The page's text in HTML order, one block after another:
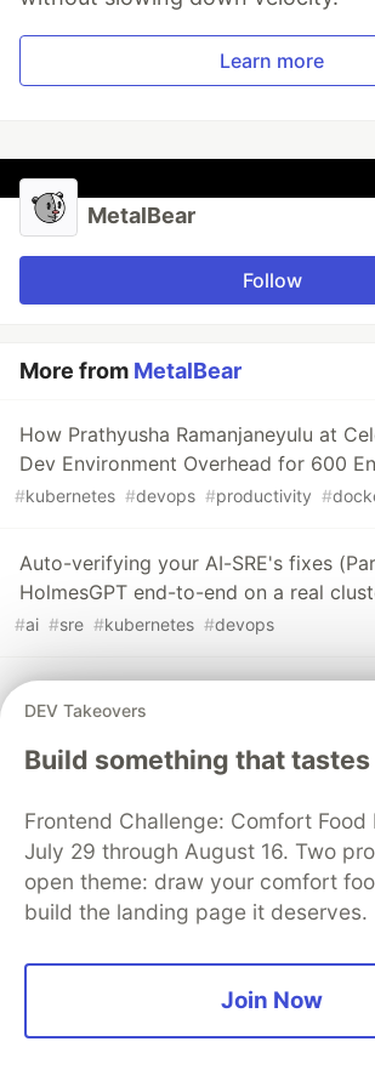
Learn more
MetalBear
Follow
More from MetalBear
How Prathyusha Ramanjaneyulu at
Dev Environment Overhead for 600
#kubernetes #devops #productivity #
Auto-verifying your AI-SRE's fixes
HolmesGPT end-to-end on a real
#ai #sre #kubernetes #devops
Auto-verifying your AI-SRE's fixes
cluster, with mirrord
ai #sre #kubernetes #devops
The DEV Team PROMOTED
DEV Takeovers
Build something that tastes
Frontend Challenge: Comfort Food
July 29 through August 16. Two
open theme: draw your comfort
build the landing page it deserves.
Join Now